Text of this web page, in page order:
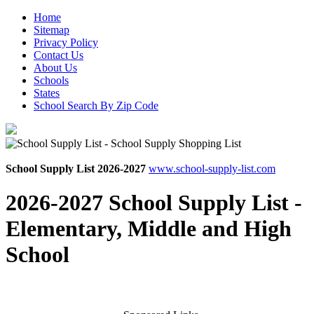
Home
Sitemap
Privacy Policy
Contact Us
About Us
Schools
States
School Search By Zip Code
School Supply List 2026-2027 www.school-supply-list.com
2026-2027 School Supply List -
Elementary, Middle and High
School